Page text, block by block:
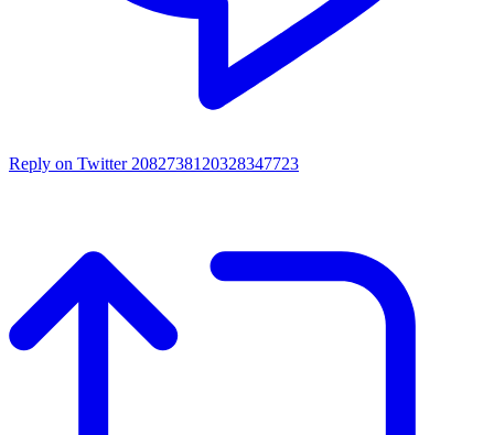
Reply on Twitter 2082738120328347723